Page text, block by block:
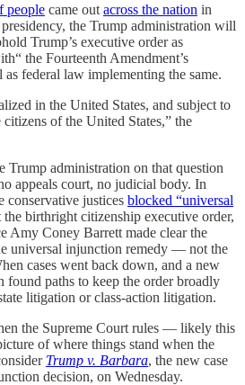
people came out across the nation in
the Trump administration will
Trump’s executive order as
the Fourteenth Amendment’s
federal law implementing the same.
in the United States, and subject to
of the United States,” the
Trump administration on that question
appeals court, no judicial body. In
conservative justices blocked “universal
the birthright citizenship executive order,
Amy Coney Barrett made clear the
universal injunction remedy — not the
cases went back down, and a new
found paths to keep the order broadly
litigation or class-action litigation.
the Supreme Court rules — likely this
of where things stand when the
Trump v. Barbara, the new case
decision, on Wednesday.